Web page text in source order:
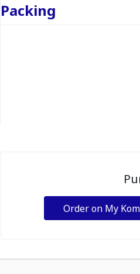
Packing
Order on My